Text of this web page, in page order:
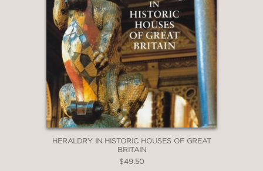
HERALDRY IN HISTORIC HOUSES OF GREAT
BRITAIN
$49.50